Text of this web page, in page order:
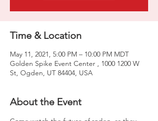
Time & Location
May 11, 2021, 5:00 PM – 10:00 PM MDT
Golden Spike Event Center , 1000 1200 W
St, Ogden, UT 84404, USA
About the Event